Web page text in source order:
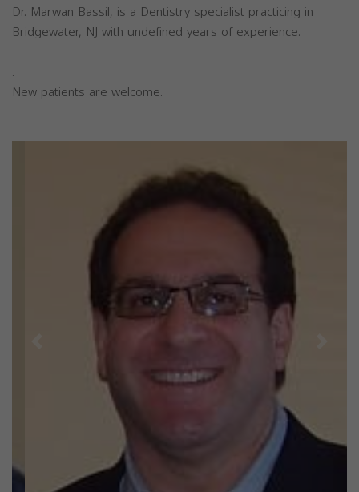
Dr. Marwan Bassil, is a Dentistry specialist practicing in
Bridgewater, NJ with undefined years of experience.
.
New patients are welcome.